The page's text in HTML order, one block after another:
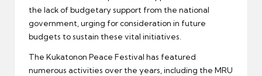
the lack of budgetary support from the national
government, urging for consideration in future
budgets to sustain these vital initiatives.
The Kukatonon Peace Festival has featured
numerous activities over the years, including the MRU